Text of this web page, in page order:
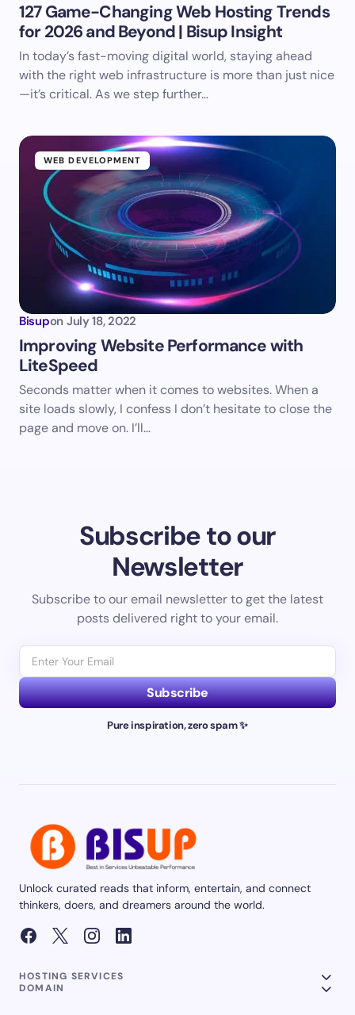
127 Game-Changing Web Hosting Trends
for 2026 and Beyond | Bisup Insight
In today’s fast-moving digital world, staying ahead
with the right web infrastructure is more than just nice
—it’s critical. As we step further…
WEB DEVELOPMENT
Bisupon July 18, 2022
Improving Website Performance with
LiteSpeed
Seconds matter when it comes to websites. When a
site loads slowly, I confess I don’t hesitate to close the
page and move on. I’ll…
Subscribe to our
Newsletter
Subscribe to our email newsletter to get the latest
posts delivered right to your email.
Subscribe
Pure inspiration, zero spam ✨
Unlock curated reads that inform, entertain, and connect
thinkers, doers, and dreamers around the world.
HOSTING SERVICES
DOMAIN